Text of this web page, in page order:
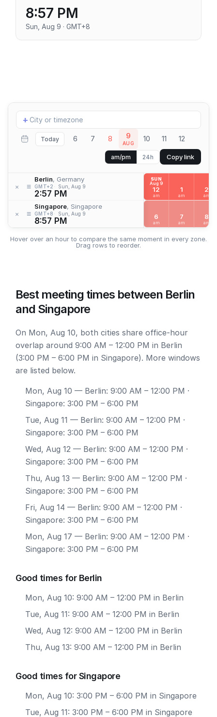
8:57 PM
Sun, Aug 9 · GMT+8
Add
location
+
Today 6 7 8 9
AUG 10 11 12
am/pm 24h Copy link
× ≡
Berlin, Germany
GMT+2 Sun, Aug 9
2:57 PM
× ≡
Singapore, Singapore
GMT+8 Sun, Aug 9
8:57 PM
SUN
Aug 9
12
am
1
am
2
am
6
am
7
am
8
am
Hover over an hour to compare the same moment in every zone.
Drag rows to reorder.
Best meeting times between Berlin
and Singapore
On Mon, Aug 10, both cities share office-hour
overlap around 9:00 AM – 12:00 PM in Berlin
(3:00 PM – 6:00 PM in Singapore). More windows
are listed below.
Mon, Aug 10 — Berlin: 9:00 AM – 12:00 PM ·
Singapore: 3:00 PM – 6:00 PM
Tue, Aug 11 — Berlin: 9:00 AM – 12:00 PM ·
Singapore: 3:00 PM – 6:00 PM
Wed, Aug 12 — Berlin: 9:00 AM – 12:00 PM ·
Singapore: 3:00 PM – 6:00 PM
Thu, Aug 13 — Berlin: 9:00 AM – 12:00 PM ·
Singapore: 3:00 PM – 6:00 PM
Fri, Aug 14 — Berlin: 9:00 AM – 12:00 PM ·
Singapore: 3:00 PM – 6:00 PM
Mon, Aug 17 — Berlin: 9:00 AM – 12:00 PM ·
Singapore: 3:00 PM – 6:00 PM
Good times for Berlin
Mon, Aug 10: 9:00 AM – 12:00 PM in Berlin
Tue, Aug 11: 9:00 AM – 12:00 PM in Berlin
Wed, Aug 12: 9:00 AM – 12:00 PM in Berlin
Thu, Aug 13: 9:00 AM – 12:00 PM in Berlin
Good times for Singapore
Mon, Aug 10: 3:00 PM – 6:00 PM in Singapore
Tue, Aug 11: 3:00 PM – 6:00 PM in Singapore